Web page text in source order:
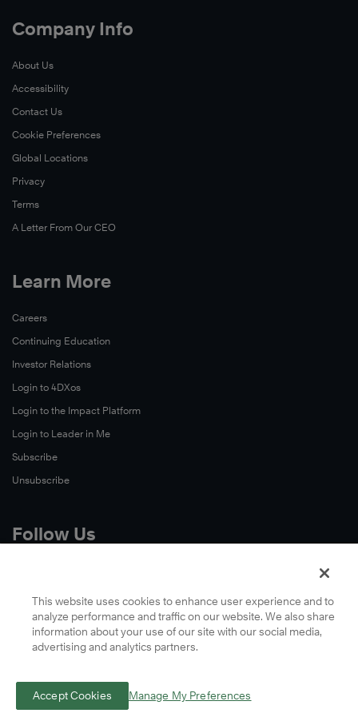
Company Info
About Us
Accessibility
Contact Us
Cookie Preferences
Global Locations
Privacy
Terms
A Letter From Our CEO
Learn More
Careers
Continuing Education
Investor Relations
Login to 4DXos
Login to the Impact Platform
Login to Leader in Me
Subscribe
Unsubscribe
Follow Us
LinkedIn
YouTube
Podcasts
This website uses cookies to enhance user experience and to
analyze performance and traffic on our website. We also share
information about your use of our site with our social media,
advertising and analytics partners.
Accept Cookies Manage My Preferences